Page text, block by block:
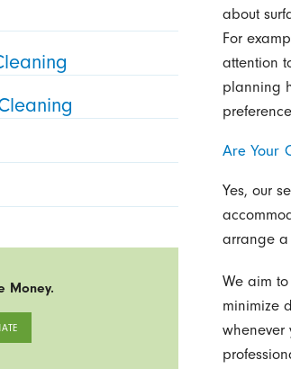
about
For
attention
planning
Are Your
Yes, our
arrange a
We aim
minimize
whenever
Money.